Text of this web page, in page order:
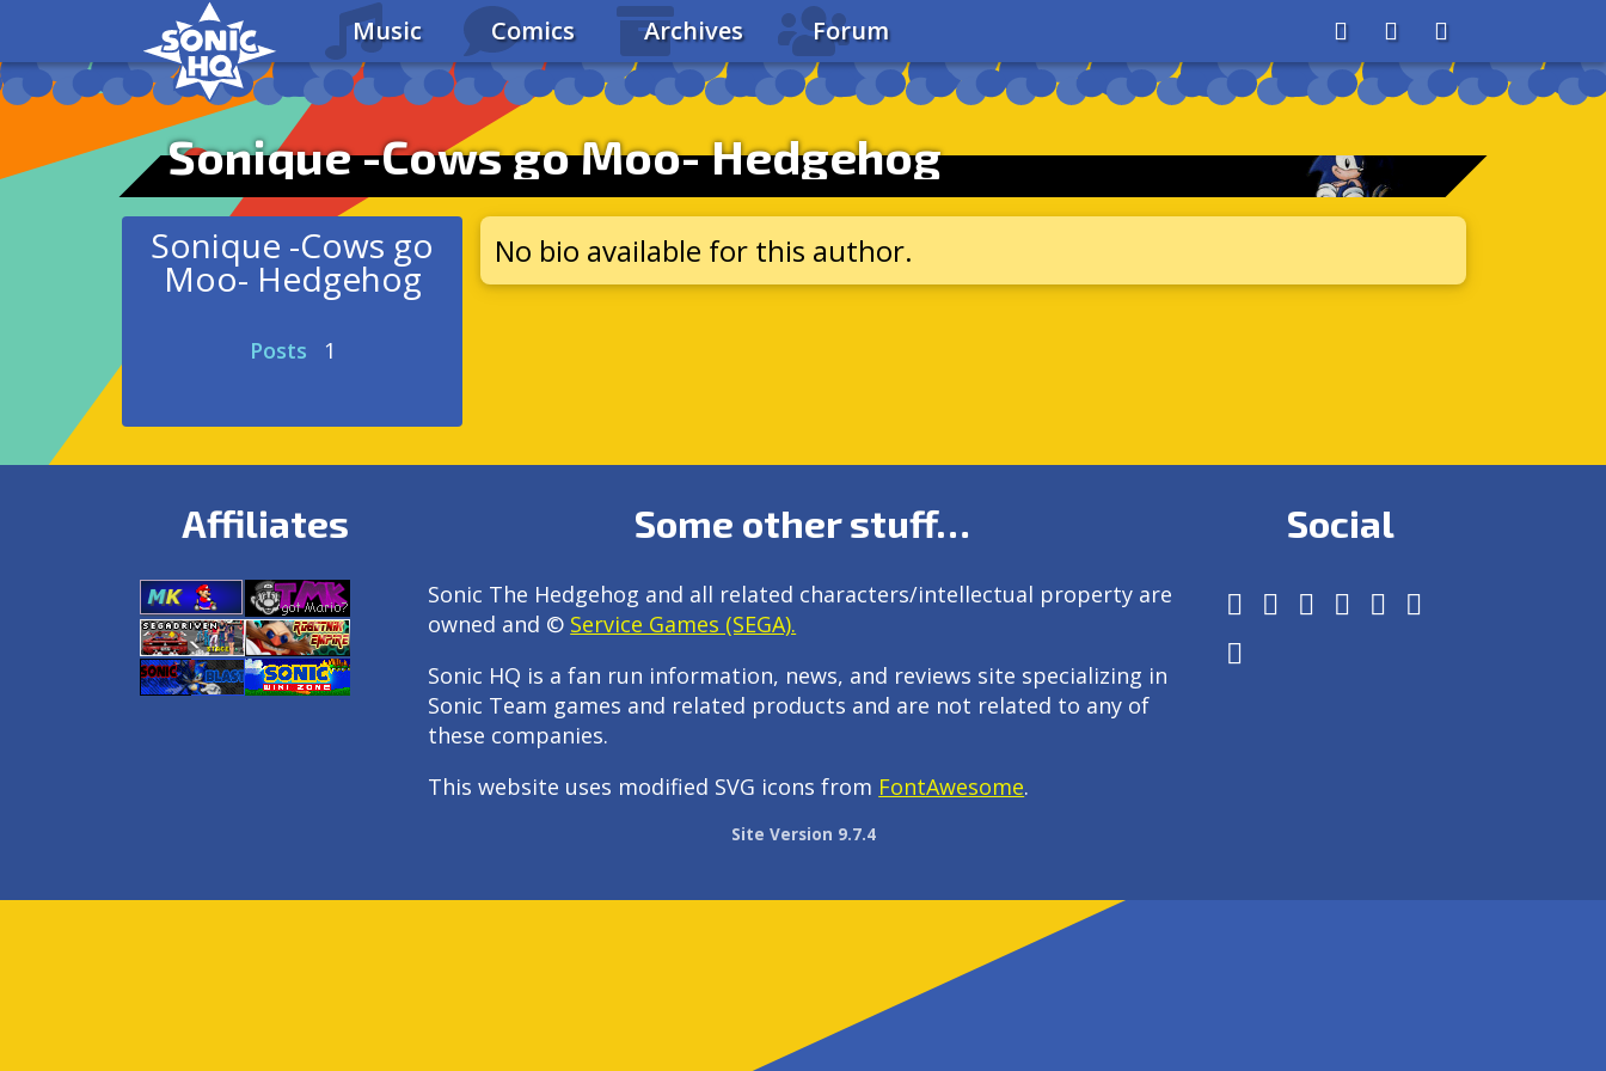
Music Comics Archives Forum AboutSearchStore
Sonique -Cows go Moo- Hedgehog
Sonique -Cows go
Moo- Hedgehog
Posts 1
No bio available for this author.
Affiliates Some other stuff…
Sonic The Hedgehog and all related characters/intellectual property are
owned and © Service Games (SEGA).
Sonic HQ is a fan run information, news, and reviews site specializing in
Sonic Team games and related products and are not related to any of
these companies.
This website uses modified SVG icons from FontAwesome.
Social
Site Version 9.7.4